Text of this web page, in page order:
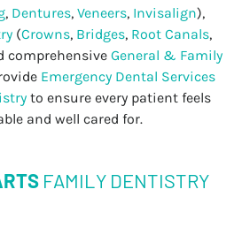
, Dentures, Veneers, Invisalign),
(Crowns, Bridges, Root Canals,
comprehensive General & Family
Emergency Dental Services
to ensure every patient feels
and well cared for.
FAMILY DENTISTRY